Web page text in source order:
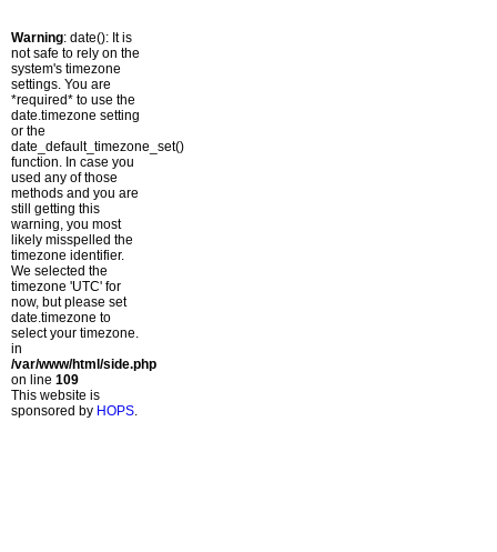
Warning: date(): It is
not safe to rely on the
system's timezone
settings. You are
*required* to use the
date.timezone setting
or the
date_default_timezone_set()
function. In case you
used any of those
methods and you are
still getting this
warning, you most
likely misspelled the
timezone identifier.
We selected the
timezone 'UTC' for
now, but please set
date.timezone to
select your timezone.
in
/var/www/html/side.php
on line 109
This website is
sponsored by HOPS.